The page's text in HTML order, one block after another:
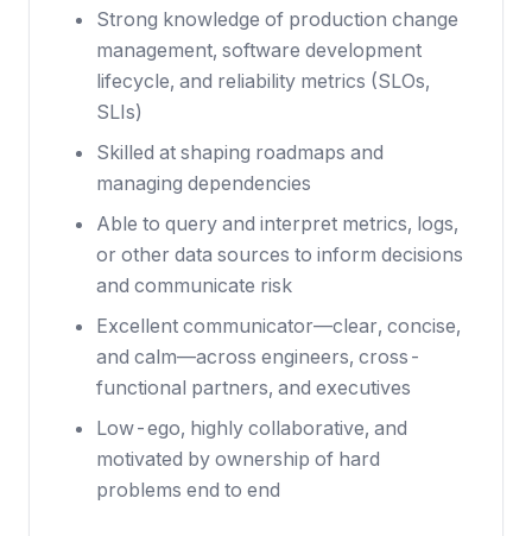
Strong knowledge of production change
management, software development
lifecycle, and reliability metrics (SLOs,
SLIs)
Skilled at shaping roadmaps and
managing dependencies
Able to query and interpret metrics, logs,
or other data sources to inform decisions
and communicate risk
Excellent communicator—clear, concise,
and calm—across engineers, cross-
functional partners, and executives
Low-ego, highly collaborative, and
motivated by ownership of hard
problems end to end